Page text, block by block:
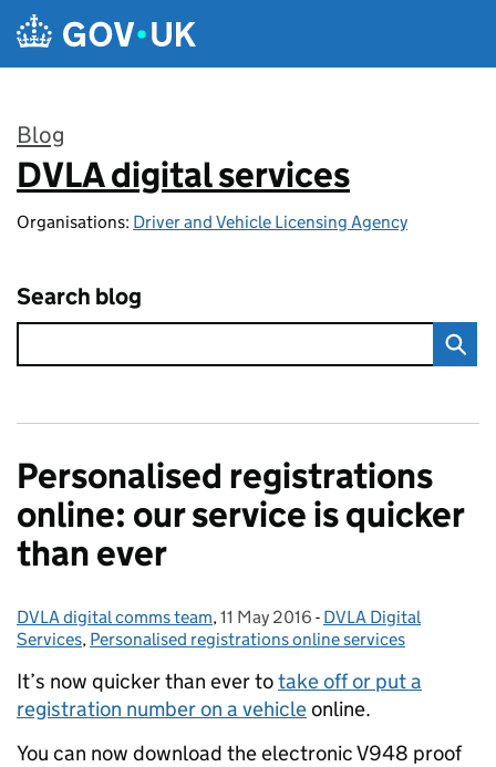
Skip to main content
Blog
:
DVLA digital services
Organisations: Driver and Vehicle Licensing Agency
Search blog
Personalised registrations
online: our service is quicker
than ever
Posted by:
DVLA digital comms team, Posted on:
11 May 2016 - Categories:
DVLA Digital
Services, Personalised registrations online services
It’s now quicker than ever totake off or put a
registration number on a vehicleonline.
You can now download the electronic V948 proof